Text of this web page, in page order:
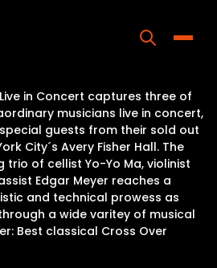
Home
Programs
Releases
About
Us
in Concert captures three of
musicians live in concert,
guests from their sold out
City´s Avery Fisher Hall. The
trio of cellist Yo-Yo Ma, violinist
Edgar Meyer reaches a
and technical prowess as
a wide varitey of musical
Best classical Cross Over